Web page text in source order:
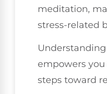
meditation,
stress-related
empowers
steps toward